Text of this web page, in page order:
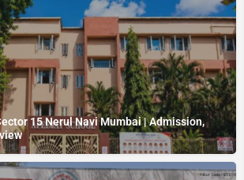
15 Nerul Navi Mumbai | Admission,